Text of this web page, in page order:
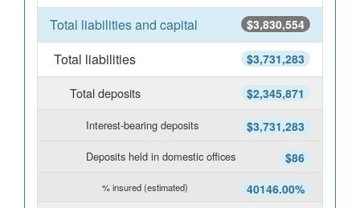
$3,830,554
Total liabilities and capital
$3,731,283
Total liabilities
$2,345,871
Total deposits
$3,731,283
Interest-bearing deposits
$86
Deposits held in domestic offices
40146.00%
% insured (estimated)